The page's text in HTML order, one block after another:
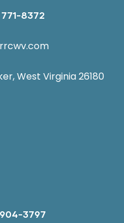
8372
West Virginia 26180
3797